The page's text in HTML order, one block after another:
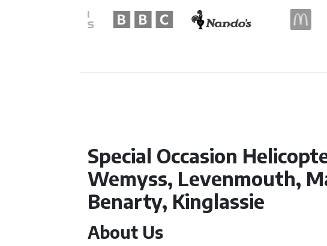
Special Occasion
Wemyss, Levenmouth,
Benarty, Kinglassie
About Us